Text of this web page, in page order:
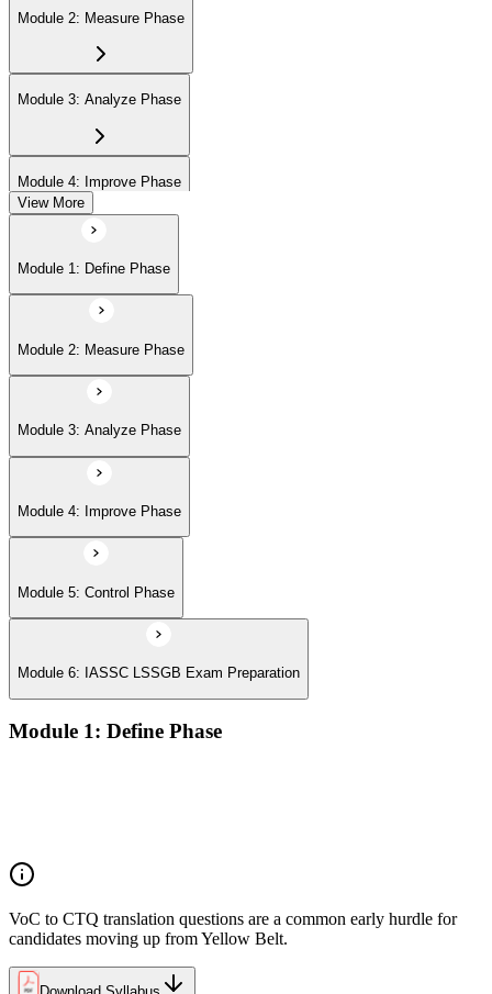
Module 2: Measure Phase
Module 3: Analyze Phase
Module 4: Improve Phase
Module 5: Control Phase
Module 6: IASSC LSSGB Exam Preparation
View More
Module 1: Define Phase
Module 2: Measure Phase
Module 3: Analyze Phase
Module 4: Improve Phase
Module 5: Control Phase
Module 6: IASSC LSSGB Exam Preparation
Module 1: Define Phase
VoC to CTQ translation questions are a common early hurdle for
candidates moving up from Yellow Belt.